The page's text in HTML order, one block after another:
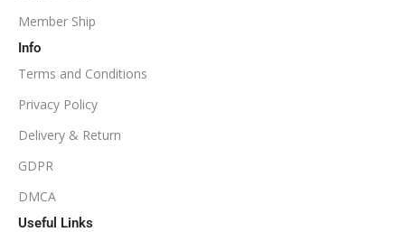
Member Ship
Info
Terms and Conditions
Privacy Policy
Delivery & Return
GDPR
DMCA
Useful Links